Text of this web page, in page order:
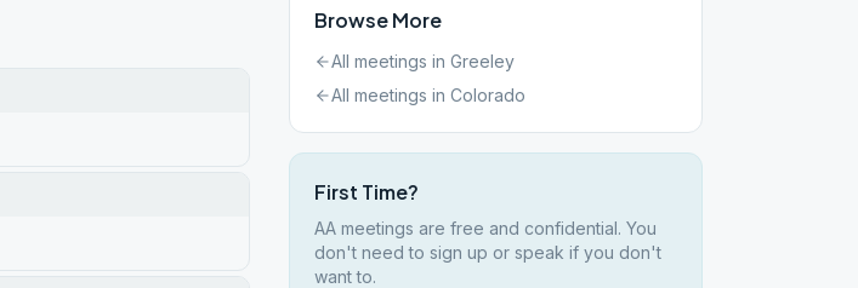
Browse More
All meetings in Greeley
All meetings in Colorado
First Time?
AA meetings are free and confidential. You
don't need to sign up or speak if you don't
want to.